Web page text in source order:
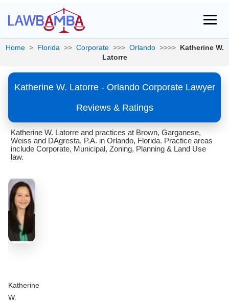
Home > Florida >> Corporate >>> Orlando >>>> Katherine W.
Latorre
Katherine W. Latorre - Orlando Corporate Lawyer
Reviews & Ratings
Katherine W. Latorre and practices at Brown, Garganese,
Weiss and DAgresta, P.A. in Orlando, Florida. Practice areas
include Corporate, Municipal, Zoning, Planning & Land Use
law.
Katherine
W.